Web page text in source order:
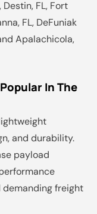
Destin, FL, Fort
FL, DeFuniak
Apalachicola,
In The
and durability.
payload
freight